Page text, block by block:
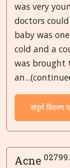
was very
doctors
baby was
cold and a
was brought
संपूर्ण विवरण
Acne